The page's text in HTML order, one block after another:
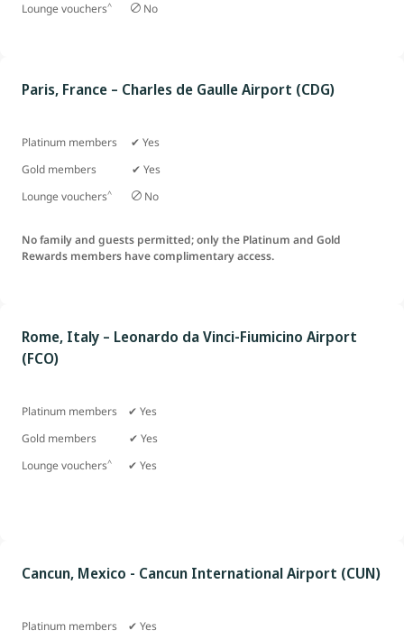
Lounge vouchers^ No
Paris, France – Charles de Gaulle Airport (CDG)
Platinum members ✔ Yes
Gold members ✔ Yes
Lounge vouchers^ No
No family and guests permitted; only the Platinum and Gold
Rewards members have complimentary access.
Rome, Italy – Leonardo da Vinci-Fiumicino Airport
(FCO)
Platinum members ✔ Yes
Gold members
✔ Yes
Lounge vouchers^ ✔ Yes
Cancun, Mexico - Cancun International Airport (CUN)
Platinum members ✔ Yes